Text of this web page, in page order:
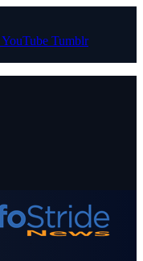
YouTube Tumblr